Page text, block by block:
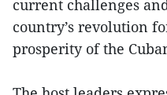
current challenges
country’s revolution
prosperity of the